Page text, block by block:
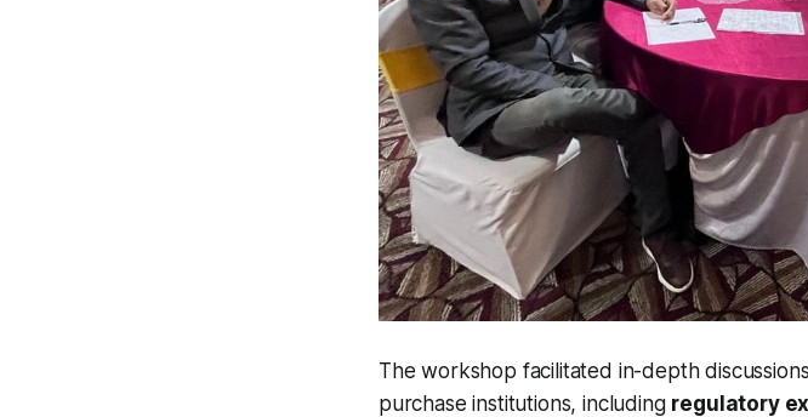
The workshop facilitated in-depth
purchase institutions, including regulatory